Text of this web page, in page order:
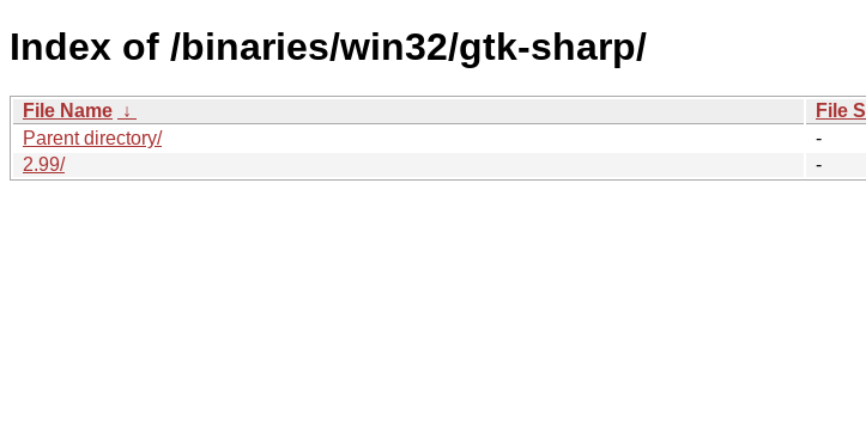
Index of /binaries/win32/gtk-sharp/
File Name ↓ File
Parent directory/
-
2.99/
-